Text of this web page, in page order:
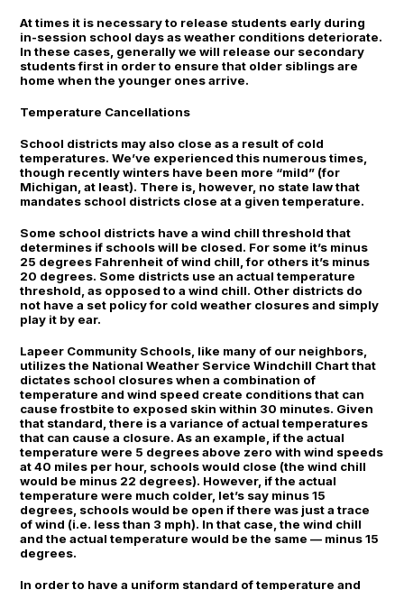
At times it is necessary to release students early during
in-session school days as weather conditions deteriorate.
In these cases, generally we will release our secondary
students first in order to ensure that older siblings are
home when the younger ones arrive.
Temperature Cancellations
School districts may also close as a result of cold
temperatures. We’ve experienced this numerous times,
though recently winters have been more “mild” (for
Michigan, at least). There is, however, no state law that
mandates school districts close at a given temperature.
Some school districts have a wind chill threshold that
determines if schools will be closed. For some it’s minus
25 degrees Fahrenheit of wind chill, for others it’s minus
20 degrees. Some districts use an actual temperature
threshold, as opposed to a wind chill. Other districts do
not have a set policy for cold weather closures and simply
play it by ear.
Lapeer Community Schools, like many of our neighbors,
utilizes the National Weather Service Windchill Chart that
dictates school closures when a combination of
temperature and wind speed create conditions that can
cause frostbite to exposed skin within 30 minutes. Given
that standard, there is a variance of actual temperatures
that can cause a closure. As an example, if the actual
temperature were 5 degrees above zero with wind speeds
at 40 miles per hour, schools would close (the wind chill
would be minus 22 degrees). However, if the actual
temperature were much colder, let’s say minus 15
degrees, schools would be open if there was just a trace
of wind (i.e. less than 3 mph). In that case, the wind chill
and the actual temperature would be the same — minus 15
degrees.
In order to have a uniform standard of temperature and